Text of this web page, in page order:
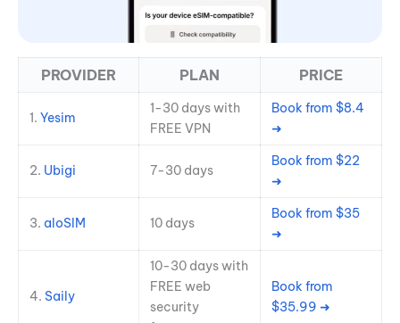
PROVIDER PLAN PRICE
1. Yesim
1-30 days with
FREE VPN
Book from $8.4
➜
2. Ubigi 7-30 days
Book from $22
➜
3. aloSIM 10 days
Book from $35
➜
4. Saily
10-30 days with
FREE web
security
Book from
$35.99 ➜